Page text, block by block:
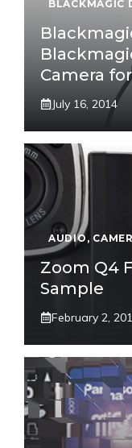
BLACKMAGIC
Camera
July 16, 2014
AUDIO ,
Zoom Q4
Sample
February 2,